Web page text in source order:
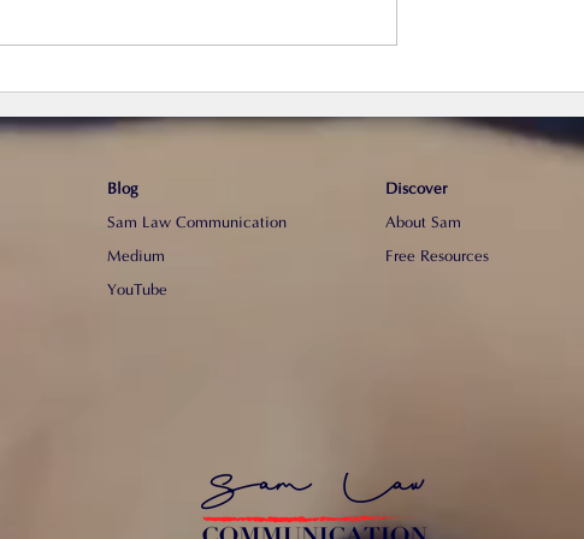
請人代寫CV？
Blog
Sam Law Communication
Medium
YouTube
Discover
About Sam
Free Resources